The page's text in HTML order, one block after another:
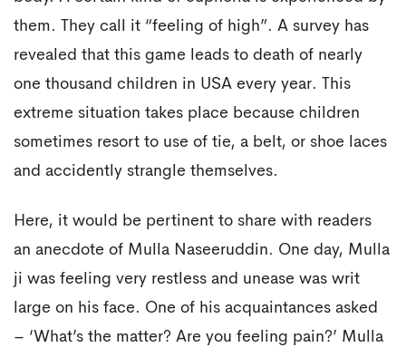
them. They call it “feeling of high”. A survey has
revealed that this game leads to death of nearly
one thousand children in USA every year. This
extreme situation takes place because children
sometimes resort to use of tie, a belt, or shoe laces
and accidently strangle themselves.
Here, it would be pertinent to share with readers
an anecdote of Mulla Naseeruddin. One day, Mulla
ji was feeling very restless and unease was writ
large on his face. One of his acquaintances asked
– ‘What’s the matter? Are you feeling pain?’ Mulla